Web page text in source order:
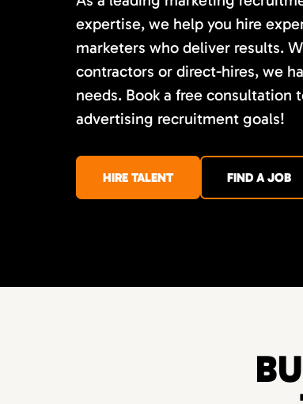
expertise, we help you hire
marketers who deliver results.
contractors or direct-hires, we
needs. Book a free consultation
advertising recruitment goals!
HIRE TALENT FIND A JOB